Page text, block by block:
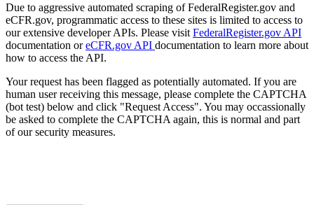
Due to aggressive automated scraping of FederalRegister.gov and
eCFR.gov, programmatic access to these sites is limited to access to
our extensive developer APIs. Please visit FederalRegister.gov API
documentation oreCFR.gov API documentation to learn more about
how to access the API.
Your request has been flagged as potentially automated. If you are
human user receiving this message, please complete the CAPTCHA
(bot test) below and click "Request Access". You may occassionally
be asked to complete the CAPTCHA again, this is normal and part
of our security measures.